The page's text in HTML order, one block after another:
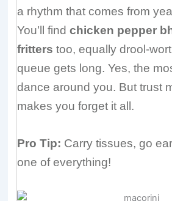
a rhythm that comes from
You’ll findchicken pepper
fritters too, equally drool-
queue gets long. Yes, the
dance around you. But trust
makes you forget it all.
Pro Tip: Carry tissues, go
one of everything!